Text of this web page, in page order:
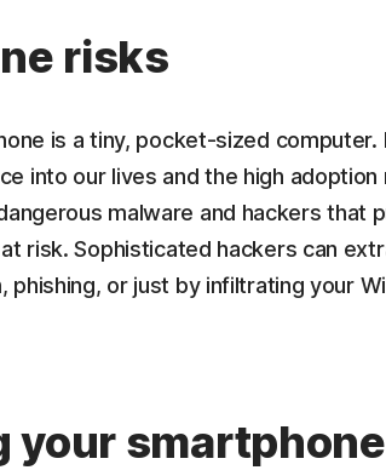
risks
is a tiny, pocket-sized
into our lives and the high
malware and hackers that
risk. Sophisticated hackers can
phishing, or just by infiltrating your
your smartphone